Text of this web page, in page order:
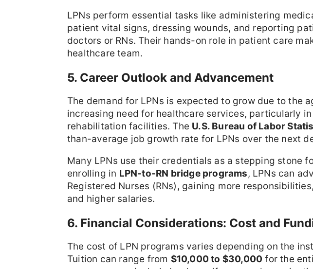
LPNs perform essential tasks like administering
patient vital signs, dressing wounds, and reporting
doctors or RNs. Their hands-on role in patient care
healthcare team.
5. Career Outlook and Advancement
The demand for LPNs is expected to grow due to the
increasing need for healthcare services, particularly
rehabilitation facilities. The U.S. Bureau of Labor
than-average job growth rate for LPNs over the next
Many LPNs use their credentials as a stepping stone
enrolling in LPN-to-RN bridge programs, LPNs can
Registered Nurses (RNs), gaining more
and higher salaries.
6. Financial Considerations: Cost and
The cost of LPN programs varies depending on the
Tuition can range from $10,000 to $30,000 for the